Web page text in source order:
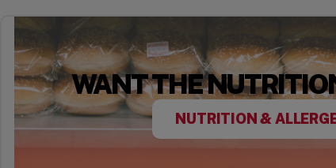
WANT THE
NUTRITION &